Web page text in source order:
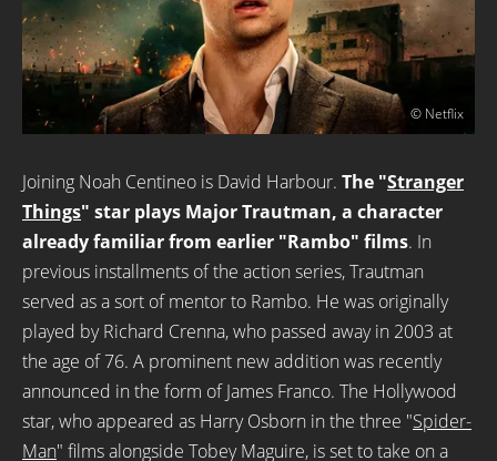
© Netflix
Joining Noah Centineo is David Harbour. The "Stranger
Things" star plays Major Trautman, a character
already familiar from earlier "Rambo" films. In
previous installments of the action series, Trautman
served as a sort of mentor to Rambo. He was originally
played by Richard Crenna, who passed away in 2003 at
the age of 76. A prominent new addition was recently
announced in the form of James Franco. The Hollywood
star, who appeared as Harry Osborn in the three "Spider-
Man" films alongside Tobey Maguire, is set to take on a